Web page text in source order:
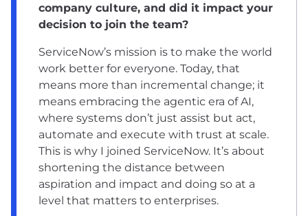
company culture, and did it impact your
decision to join the team?
ServiceNow’s mission is to make the world
work better for everyone. Today, that
means more than incremental change; it
means embracing the agentic era of AI,
where systems don’t just assist but act,
automate and execute with trust at scale.
This is why I joined ServiceNow. It’s about
shortening the distance between
aspiration and impact and doing so at a
level that matters to enterprises.